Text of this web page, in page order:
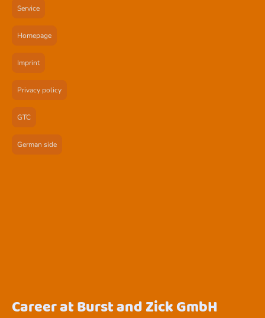
Service
Homepage
Imprint
Privacy policy
GTC
German side
Career at Burst and Zick GmbH